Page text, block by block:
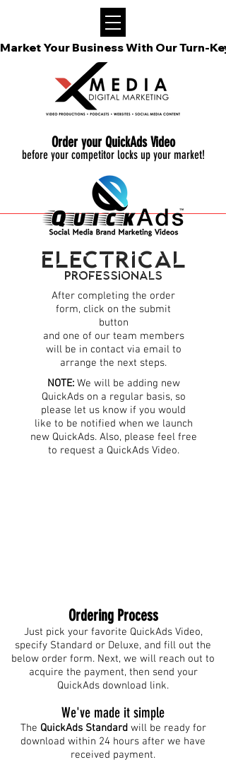
Market Your Business With Our Turn-
Order your QuickAds Video
before your competitor locks up your market!
electrical
Professionals
After completing the order
form, click on the submit
button
and one of our team members
will be in contact via email to
arrange the next steps.
NOTE:We will be adding new
QuickAds on a regular basis, so
please let us know if you would
like to be notified when we launch
new QuickAds. Also, please feel free
to request a QuickAds Video.
Ordering Process
Just pick your favorite QuickAds Video,
specify Standard or Deluxe, and fill out the
below order form. Next, we will reach out to
acquire the payment, then send your
QuickAds download link.
We've made it simple
The QuickAds Standardwill be ready for
download within 24 hours after we have
received payment.